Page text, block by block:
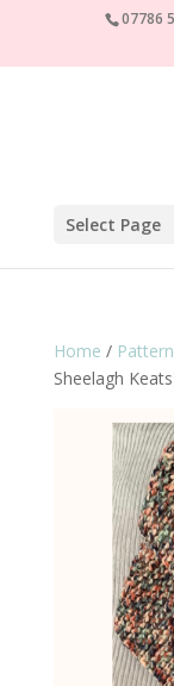
07786
Select Page
Home /
Sheelagh